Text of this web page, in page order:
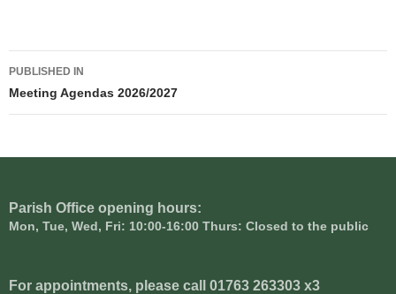
Post
navigation
PUBLISHED IN
Meeting Agendas 2026/2027
Parish Office opening hours:
Mon, Tue, Wed, Fri: 10:00-16:00 Thurs: Closed to the public
For appointments, please call 01763 263303 x3